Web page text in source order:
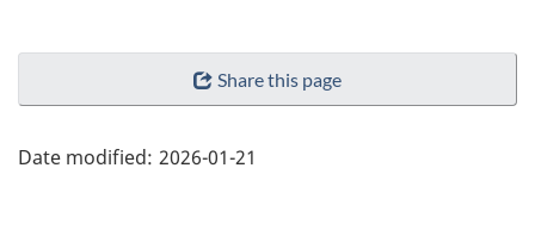
"Page
Share this page
Date modified: 2026-01-21